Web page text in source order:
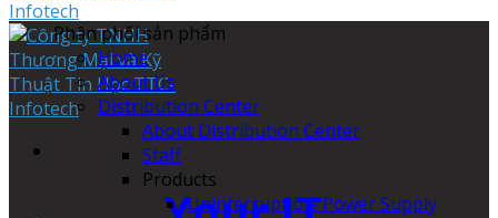
Phân phối sản phẩm
Home
About Us
Distribution Center
About Distribution Center
Staff
Products
Uninterruptible Power Supply